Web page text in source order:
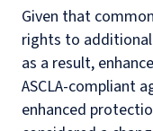
Given that
rights to
as a result,
ASCLA-compliant
enhanced